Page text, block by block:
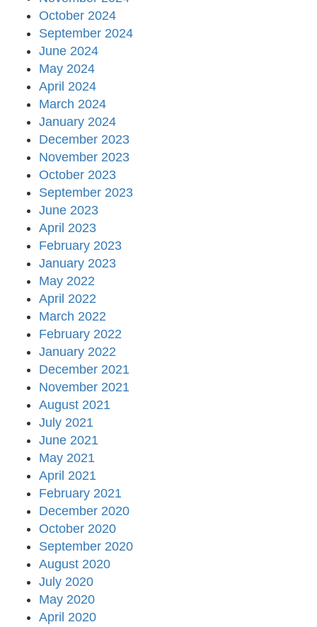
October 2024
September 2024
June 2024
May 2024
April 2024
March 2024
January 2024
December 2023
November 2023
October 2023
September 2023
June 2023
April 2023
February 2023
January 2023
May 2022
April 2022
March 2022
February 2022
January 2022
December 2021
November 2021
August 2021
July 2021
June 2021
May 2021
April 2021
February 2021
December 2020
October 2020
September 2020
August 2020
July 2020
May 2020
April 2020